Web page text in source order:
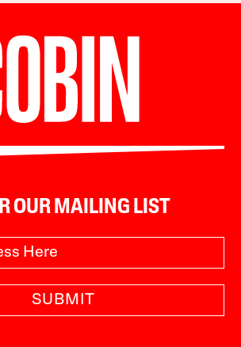
OUR MAILING LIST
SUBMIT